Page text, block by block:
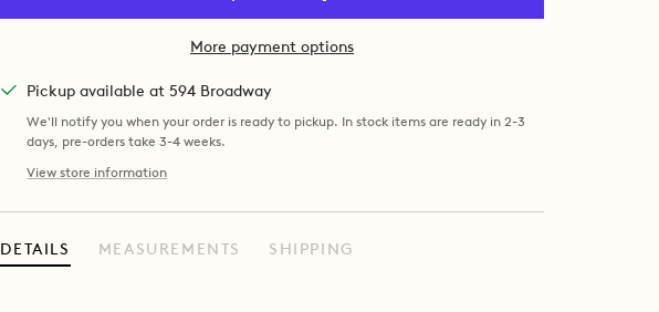
More payment options
Pickup available at 594 Broadway
We'll notify you when your order is ready to pickup. In stock items are ready in 2-3
days, pre-orders take 3-4 weeks.
View store information
DETAILS MEASUREMENTS SHIPPING